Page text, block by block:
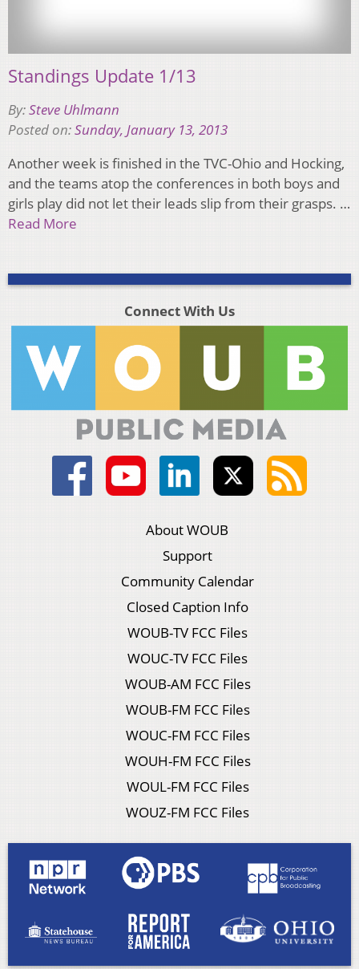
Standings Update 1/13
By:Steve Uhlmann
Posted on:Sunday, January 13, 2013
Another week is finished in the TVC-Ohio and Hocking,
and the teams atop the conferences in both boys and
girls play did not let their leads slip from their grasps. …
Read More
Connect With Us
About WOUB
Support
Community Calendar
Closed Caption Info
WOUB-TV FCC Files
WOUC-TV FCC Files
WOUB-AM FCC Files
WOUB-FM FCC Files
WOUC-FM FCC Files
WOUH-FM FCC Files
WOUL-FM FCC Files
WOUZ-FM FCC Files